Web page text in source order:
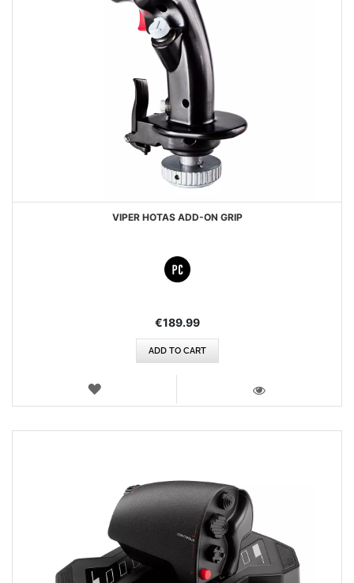
VIPER HOTAS ADD-ON GRIP
€189.99
ADD TO CART
WISH